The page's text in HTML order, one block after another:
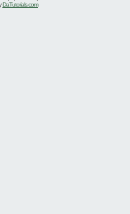
DaTutorials.com